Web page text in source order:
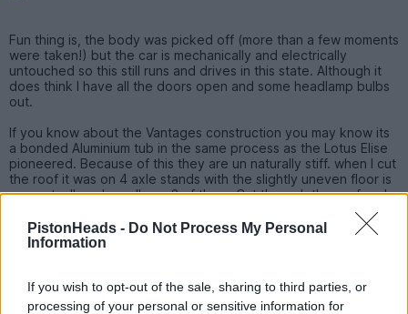
PistonHeads - Do Not Process My Personal
Information
If you wish to opt-out of the sale, sharing to third parties, or
processing of your personal or sensitive information for
Fun thing is, the body was picked off (more than a few moments
were taken!) but the car is mechanically and electrically
untouched so this still runs and drives in this state. Although it
does think I have all the doors open and some headlamp bulbs
out.
If you know about the Vantages construction you may know its
a bonded Aluminium tub in the same process as the Lotus Elise
pioneered. Because of this they are un naturally stiff. when I cut
the roof it was on 4 axle stands with the slightly uneven floor is
was actually only really on 3 of them. Cut through the roof and
there was a slight 'dong' noise as the tension of the panel was
release and that's all. Inserting the saw blade back into the cut
and it was exactly the same thickness of the blade on both